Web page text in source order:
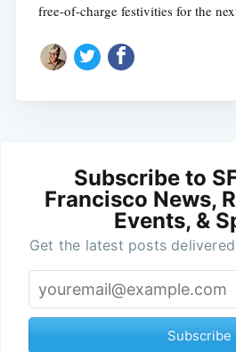
free-of-charge festivities for the
Subscribe to
Francisco News,
Events, &
Get the latest posts
Subscribe